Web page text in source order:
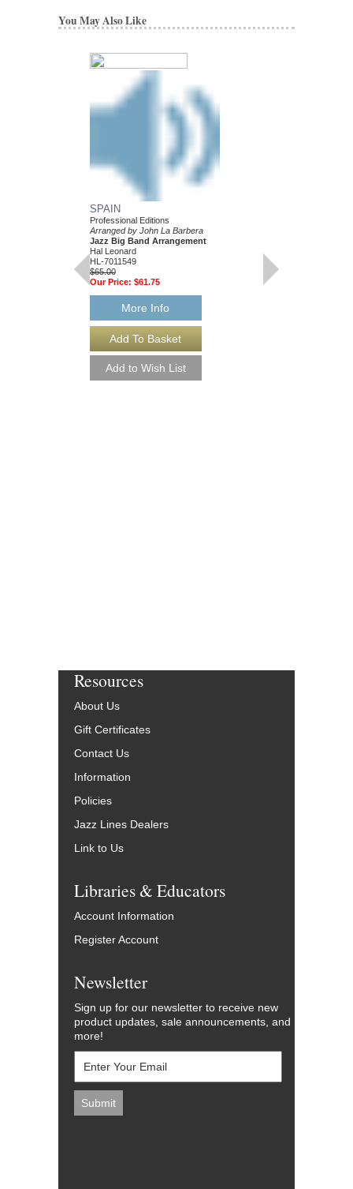
You May Also Like
SPAIN
Professional Editions
Arranged by John La Barbera
Jazz Big Band Arrangement
Hal Leonard
HL-7011549
$65.00
Our Price: $61.75
More Info
Resources
About Us
Gift Certificates
Contact Us
Information
Policies
Jazz Lines Dealers
Link to Us
Libraries & Educators
Account Information
Register Account
Newsletter
Sign up for our newsletter to receive new
product updates, sale announcements, and
more!